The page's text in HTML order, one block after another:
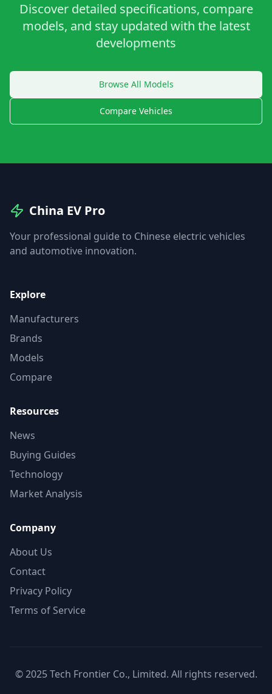
Discover detailed specifications, compare
models, and stay updated with the latest
developments
Browse All Models
Compare Vehicles
China EV Pro
Your professional guide to Chinese electric vehicles
and automotive innovation.
Explore
Manufacturers
Brands
Models
Compare
Resources
News
Buying Guides
Technology
Market Analysis
Company
About Us
Contact
Privacy Policy
Terms of Service
© 2025 Tech Frontier Co., Limited. All rights reserved.